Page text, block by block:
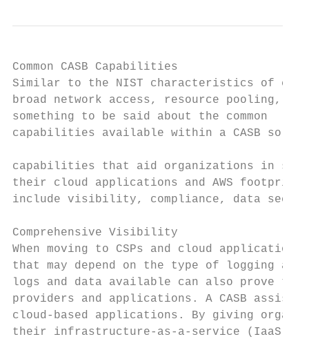
Common CASB Capabilities
Similar to the NIST characteristics of
broad network access, resource pooling,
something to be said about the common
capabilities available within a
capabilities that aid
their cloud applications and AWS footprint
include visibility, compliance, data
Comprehensive Visibility
When moving to CSPs and cloud
that may depend on the type of logging
logs and data available can also prove to
providers and applications. A CASB
cloud-based applications. By giving
their infrastructure-as-a-service (IaaS)